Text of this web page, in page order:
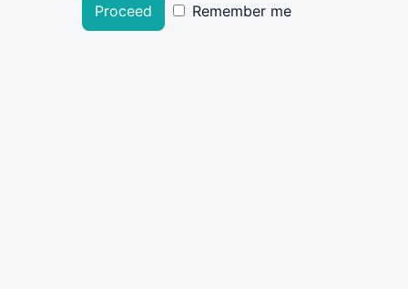
Proceed Remember me